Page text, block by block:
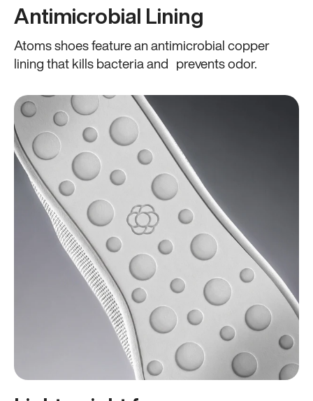
Antimicrobial Lining
Atoms shoes feature an antimicrobial copper
lining that kills bacteria and prevents odor.